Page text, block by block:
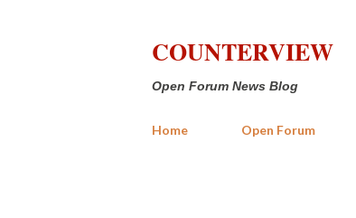
COUNTERVIEW
Open Forum News Blog
Home Open Forum